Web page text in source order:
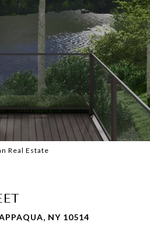
Real Estate
NY 10514